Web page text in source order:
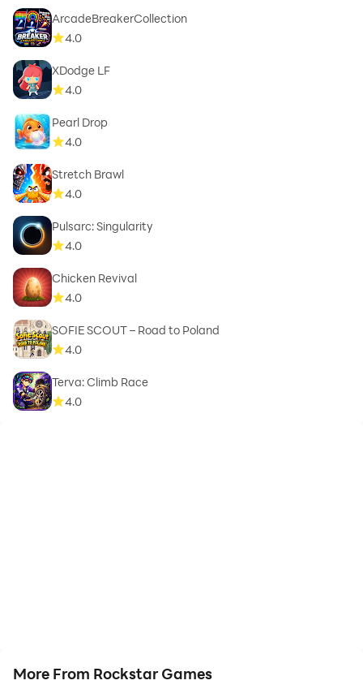
ArcadeBreakerCollection
4.0
XDodge LF
4.0
Pearl Drop
4.0
Stretch Brawl
4.0
Pulsarc: Singularity
4.0
Chicken Revival
4.0
SOFIE SCOUT – Road to Poland
4.0
Terva: Climb Race
4.0
More From Rockstar Games